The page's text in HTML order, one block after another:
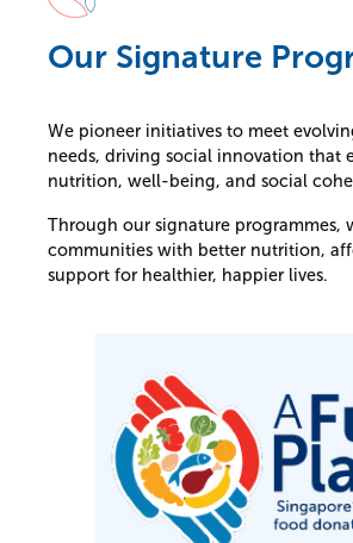
Our Signature
We pioneer initiatives to meet
needs, driving social innovation that
nutrition, well-being, and social
Through our signature programmes,
communities with better nutrition,
support for healthier, happier lives.